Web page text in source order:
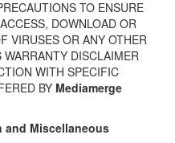
TO ENSURE
DOWNLOAD OR
VIRUSES OR ANY OTHER
DISCLAIMER
WITH SPECIFIC
BY Mediamerge
and Miscellaneous